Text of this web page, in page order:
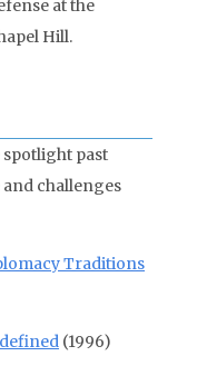
at the
Hill.
past
challenges
Traditions
(1996)